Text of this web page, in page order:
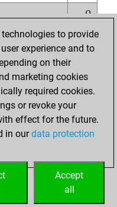
0
0
0
0
rank
0
to provide
experience and to
on their
marketing cookies
required cookies.
or revoke your
effect for the future.
in ourdata protection
Accept
all